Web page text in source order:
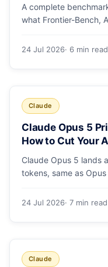
A complete
what Frontier-Bench,
measure, Opus 5's
24 Jul 2026· 6 min read
Claude
Claude Opus 5
How to Cut Your
Claude Opus 5 lands
tokens, same as
Here's a full pricing
24 Jul 2026· 7 min read
Claude